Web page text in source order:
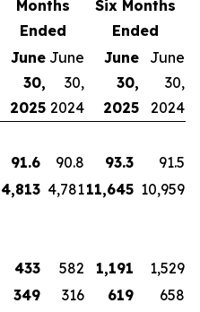
Months
Ended
Six Months
Ended
June
30,
2025
June
30,
2024
June
30,
2025
June
30,
2024
91.6 90.8 93.3
91.5
4,813 4,78111,645 10,959
433 582 1,191
1,529
349 316 619
658